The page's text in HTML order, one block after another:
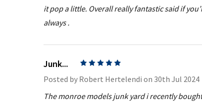
it pop a little. Overall really fantastic said if
always .
Junk...
Posted by Robert Hertelendi on 30th Jul 2024
The monroe models junk yard i recently